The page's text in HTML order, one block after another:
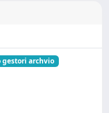
gestori archvio